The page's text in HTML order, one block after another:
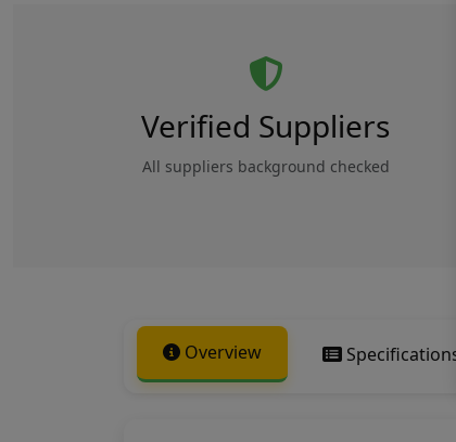
Verified Suppliers
All suppliers background checked
Overview